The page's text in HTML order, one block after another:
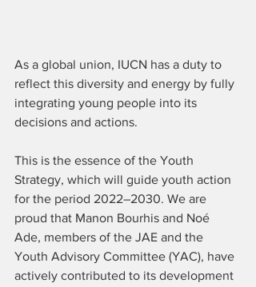
As a global union, IUCN has a duty to
reflect this diversity and energy by fully
integrating young people into its
decisions and actions.
This is the essence of the Youth
Strategy, which will guide youth action
for the period 2022–2030. We are
proud that Manon Bourhis and Noé
Ade, members of the JAE and the
Youth Advisory Committee (YAC), have
actively contributed to its development